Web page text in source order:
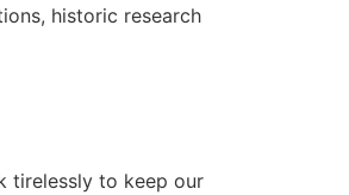
historic research
tirelessly to keep our